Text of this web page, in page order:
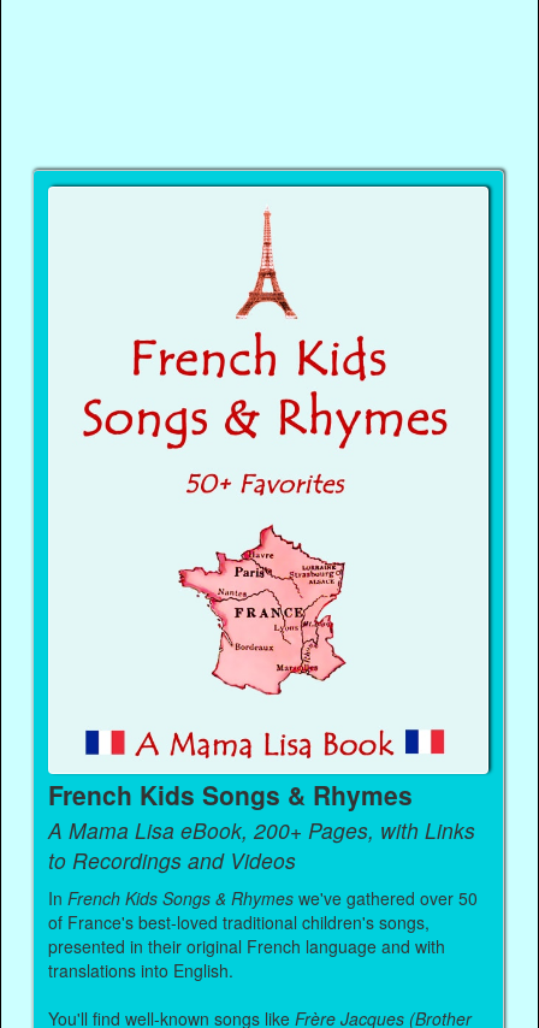
French Kids Songs & Rhymes
A Mama Lisa eBook, 200+ Pages, with Links
to Recordings and Videos
InFrench Kids Songs & Rhymes we've gathered over 50
of France's best-loved traditional children's songs,
presented in their original French language and with
translations into English.
You'll find well-known songs likeFrère Jacques (Brother